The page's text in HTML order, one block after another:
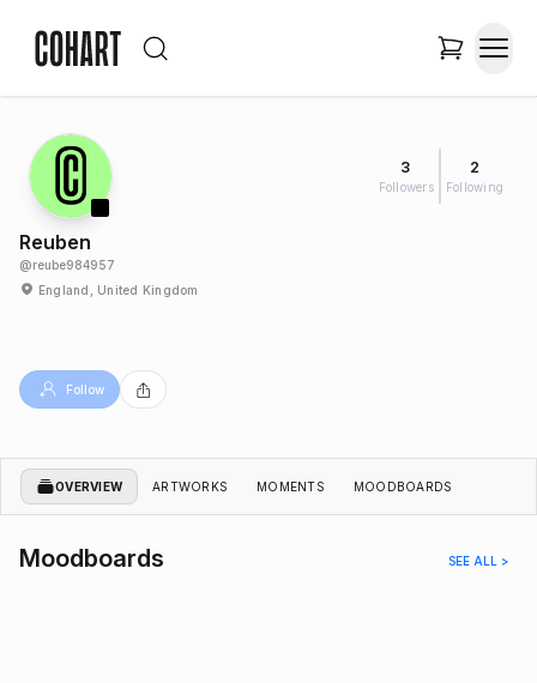
3
Followers
2
Following
Reuben
@reube984957
England, United Kingdom
Follow
OVERVIEW ARTWORKS MOMENTS MOODBOARDS
Moodboards SEE ALL >